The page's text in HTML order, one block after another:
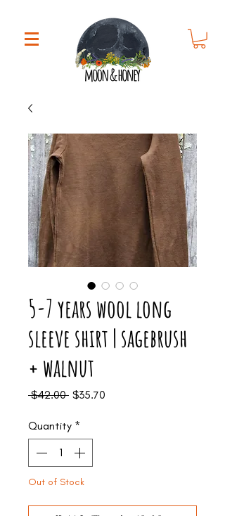
5-7 years wool long
sleeve shirt | sagebrush
+ walnut
$42.00 Regular
$35.70
Quantity *
Out of Stock